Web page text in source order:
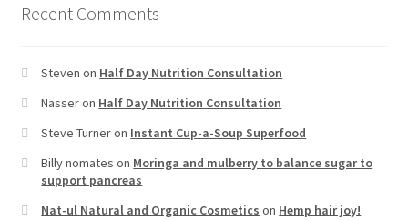
Recent Comments
Steven on Half Day Nutrition Consultation
Nasseron Half Day Nutrition Consultation
Steve Turneron Instant Cup-a-Soup Superfood
Billy nomates on Moringa and mulberry to balance sugar to
support pancreas
Nat-ul Natural and Organic Cosmetics on Hemp hair joy!